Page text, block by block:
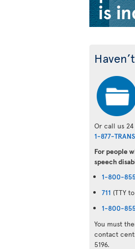
Or call us 24
1-877-
For people
speech
1-800-
711 (TTY
1-800-
You must
contact
5196.